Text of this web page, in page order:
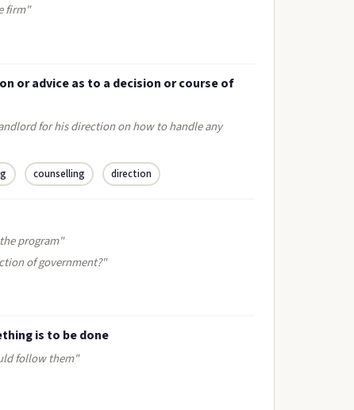
firm"
or advice as to a decision or course of
for his direction on how to handle any
counselling direction
program"
of government?"
is to be done
follow them"